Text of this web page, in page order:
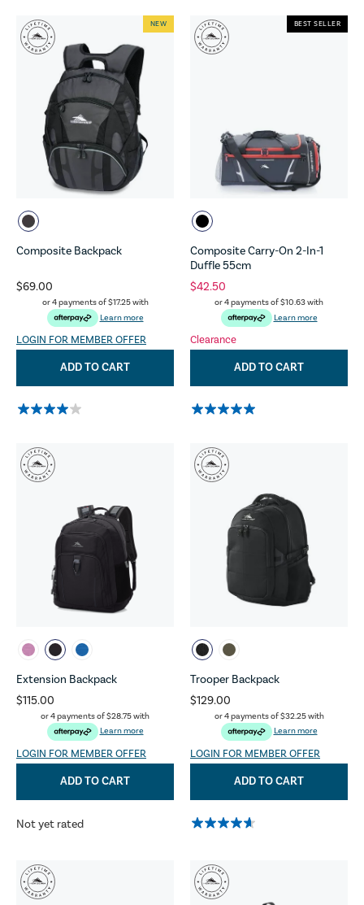
Composite Backpack
$69.00
or 4 payments of$17.25with
Learn more
LOGIN FOR MEMBER OFFER
NEW
ADD TO CART
Composite Carry-On 2-In-1
Duffle 55cm
$42.50
or 4 payments of$10.63with
Learn more
Clearance
BEST SELLER
ADD TO CART
Extension Backpack
$115.00
or 4 payments of$28.75with
Learn more
LOGIN FOR MEMBER OFFER
ADD TO CART
Not yet rated
Trooper Backpack
$129.00
or 4 payments of$32.25with
Learn more
LOGIN FOR MEMBER OFFER
ADD TO CART